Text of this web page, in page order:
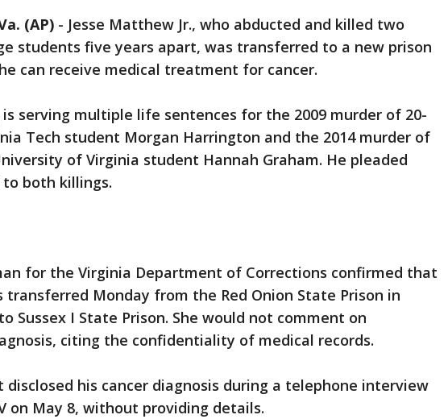
(AP) - Jesse Matthew Jr., who abducted and killed two
students five years apart, was transferred to a new prison
can receive medical treatment for cancer.
serving multiple life sentences for the 2009 murder of 20-
Tech student Morgan Harrington and the 2014 murder of
of Virginia student Hannah Graham. He pleaded
to both killings.
for the Virginia Department of Corrections confirmed that
transferred Monday from the Red Onion State Prison in
Sussex I State Prison. She would not comment on
citing the confidentiality of medical records.
his cancer diagnosis during a telephone interview
on May 8, without providing details.